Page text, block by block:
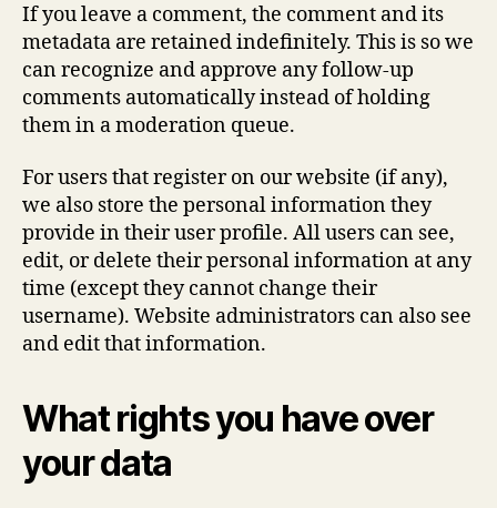
If you leave a comment, the comment and its
metadata are retained indefinitely. This is so we
can recognize and approve any follow-up
comments automatically instead of holding
them in a moderation queue.
For users that register on our website (if any),
we also store the personal information they
provide in their user profile. All users can see,
edit, or delete their personal information at any
time (except they cannot change their
username). Website administrators can also see
and edit that information.
What rights you have over
your data